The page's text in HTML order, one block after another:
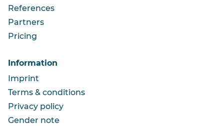
References
Partners
Pricing
Information
Imprint
Terms & conditions
Privacy policy
Gender note